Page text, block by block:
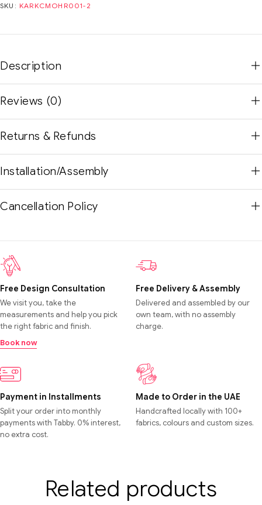
SKU: KARKCMOHR001-2
Description
Reviews (0)
Returns & Refunds
Installation/Assembly
Cancellation Policy
Free Design Consultation
We visit you, take the
measurements and help you pick
the right fabric and finish.
Book now
Free Delivery & Assembly
Delivered and assembled by our
own team, with no assembly
charge.
Payment in Installments
Split your order into monthly
payments with Tabby. 0% interest,
no extra cost.
Made to Order in the UAE
Handcrafted locally with 100+
fabrics, colours and custom sizes.
Related products